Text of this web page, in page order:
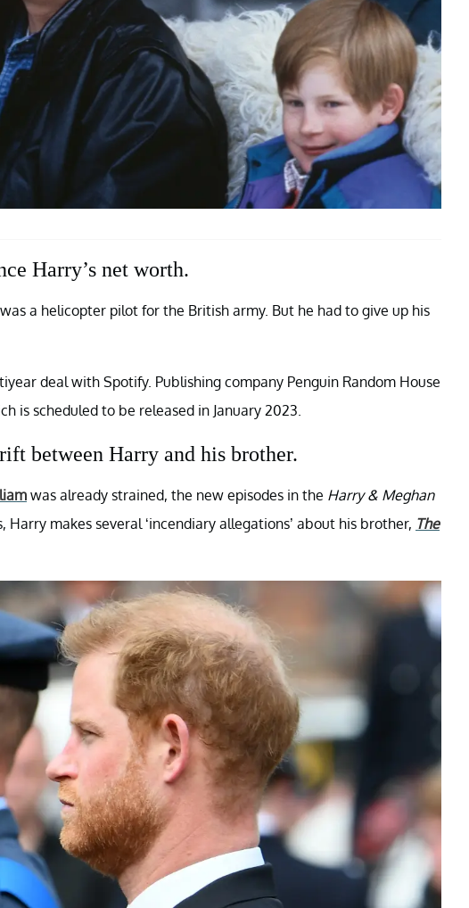
Harry’s net worth.
a helicopter pilot for the British army. But he had to give up his
deal with Spotify. Publishing company Penguin Random House
is scheduled to be released in January 2023.
between Harry and his brother.
was already strained, the new episodes in the Harry & Meghan
makes several ‘incendiary allegations’ about his brother, The